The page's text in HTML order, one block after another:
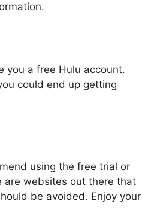
you a free Hulu account.
could end up getting
using the free trial or
are websites out there that
be avoided. Enjoy your